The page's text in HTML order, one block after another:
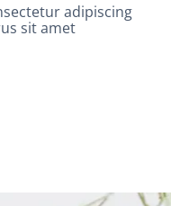
adipiscing
sit amet